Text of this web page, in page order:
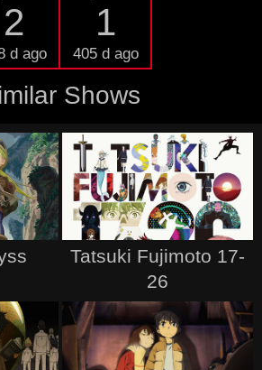
2
d ago
1
405 d ago
Shows
Tatsuki Fujimoto 17-
26